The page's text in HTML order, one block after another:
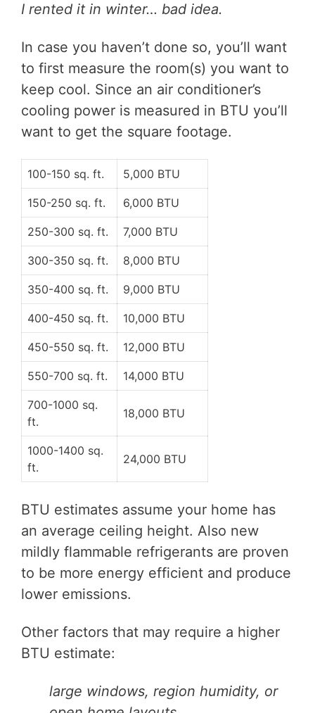
I rented it in winter… bad idea.
In case you haven’t done so, you’ll want
to first measure the room(s) you want to
keep cool. Since an air conditioner’s
cooling power is measured in BTU you’ll
want to get the square footage.
100-150 sq. ft. 5,000 BTU
150-250 sq. ft. 6,000 BTU
250-300 sq. ft. 7,000 BTU
300-350 sq. ft. 8,000 BTU
350-400 sq. ft. 9,000 BTU
400-450 sq. ft. 10,000 BTU
450-550 sq. ft. 12,000 BTU
550-700 sq. ft. 14,000 BTU
700-1000 sq.
ft.
18,000 BTU
1000-1400 sq.
ft.
24,000 BTU
BTU estimates assume your home has
an average ceiling height. Also new
mildly flammable refrigerants are proven
to be more energy efficient and produce
lower emissions.
Other factors that may require a higher
BTU estimate:
large windows, region humidity, or